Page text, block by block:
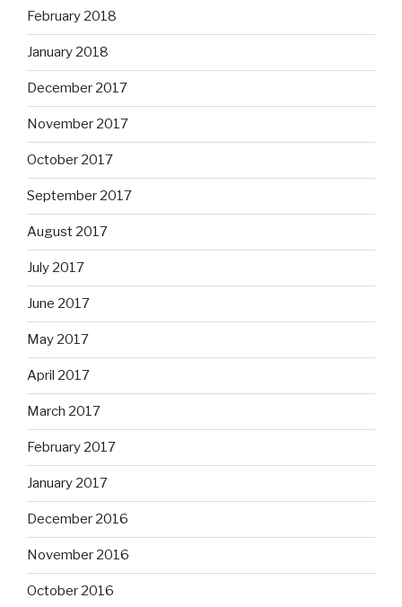
February 2018
January 2018
December 2017
November 2017
October 2017
September 2017
August 2017
July 2017
June 2017
May 2017
April 2017
March 2017
February 2017
January 2017
December 2016
November 2016
October 2016